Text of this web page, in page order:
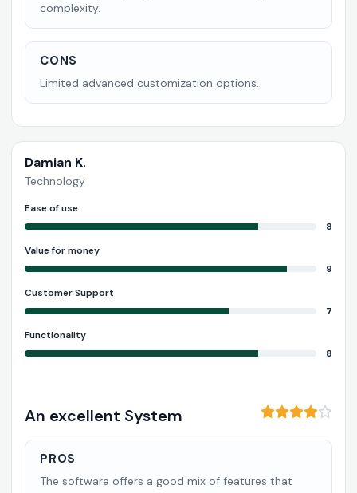
complexity.
CONS
Limited advanced customization options.
Damian K.
Technology
Ease of use
8
Value for money
9
Customer Support
7
Functionality
8
An excellent System
PROS
The software offers a good mix of features that